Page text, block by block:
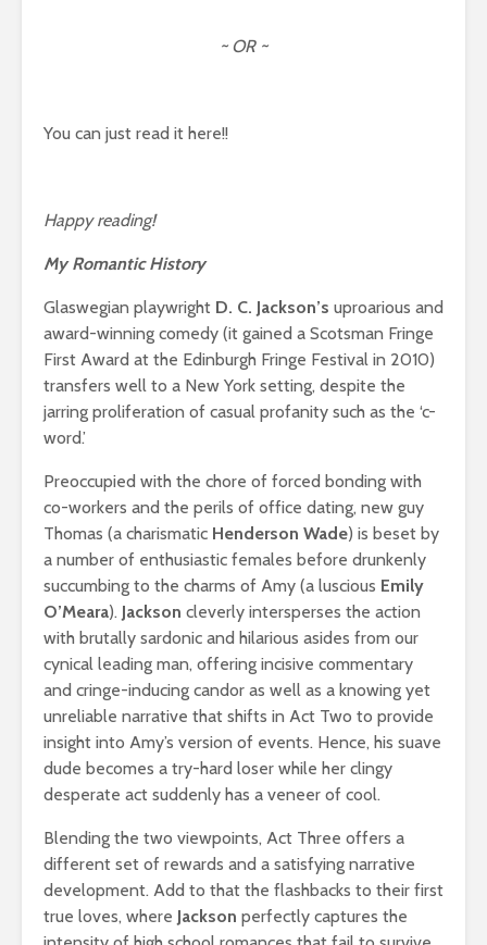
~ OR ~
You can just read it here!!
Happy reading!
My Romantic History
Glaswegian playwright D. C. Jackson’s uproarious and
award-winning comedy (it gained a Scotsman Fringe
First Award at the Edinburgh Fringe Festival in 2010)
transfers well to a New York setting, despite the
jarring proliferation of casual profanity such as the ‘c-
word.’
Preoccupied with the chore of forced bonding with
co-workers and the perils of office dating, new guy
Thomas (a charismatic Henderson Wade) is beset by
a number of enthusiastic females before drunkenly
succumbing to the charms of Amy (a luscious Emily
O’Meara). Jackson cleverly intersperses the action
with brutally sardonic and hilarious asides from our
cynical leading man, offering incisive commentary
and cringe-inducing candor as well as a knowing yet
unreliable narrative that shifts in Act Two to provide
insight into Amy’s version of events. Hence, his suave
dude becomes a try-hard loser while her clingy
desperate act suddenly has a veneer of cool.
Blending the two viewpoints, Act Three offers a
different set of rewards and a satisfying narrative
development. Add to that the flashbacks to their first
true loves, where Jackson perfectly captures the